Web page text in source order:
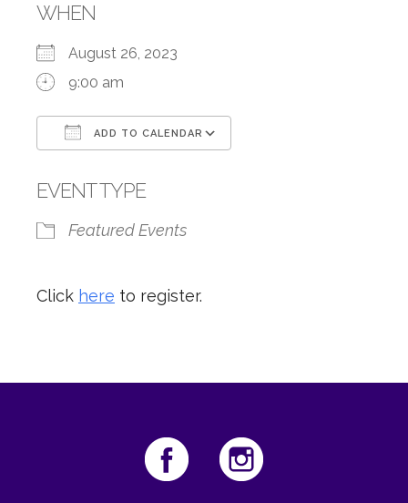
WHEN
August 26, 2023
9:00 am
ADD TO CALENDAR
EVENT TYPE
Featured Events
Click here to register.